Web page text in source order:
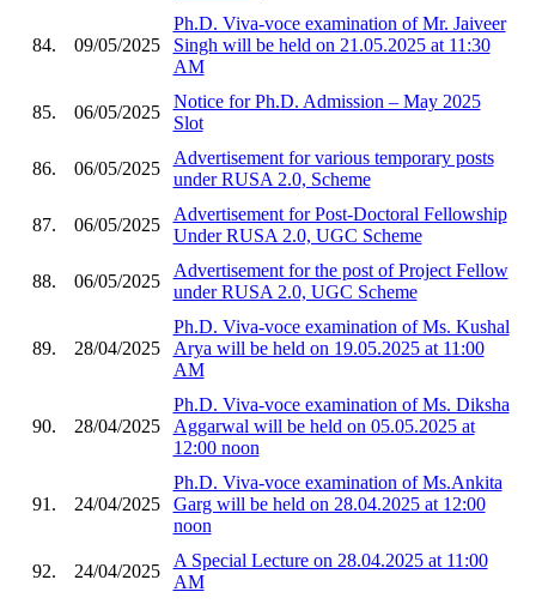
84. 09/05/2025
Ph.D. Viva-voce examination of Mr. Jaiveer
Singh will be held on 21.05.2025 at 11:30
AM
85. 06/05/2025
Notice for Ph.D. Admission – May 2025
Slot
86. 06/05/2025
Advertisement for various temporary posts
under RUSA 2.0, Scheme
87. 06/05/2025
Advertisement for Post-Doctoral Fellowship
Under RUSA 2.0, UGC Scheme
88. 06/05/2025
Advertisement for the post of Project Fellow
under RUSA 2.0, UGC Scheme
89. 28/04/2025
Ph.D. Viva-voce examination of Ms. Kushal
Arya will be held on 19.05.2025 at 11:00
AM
90. 28/04/2025
Ph.D. Viva-voce examination of Ms. Diksha
Aggarwal will be held on 05.05.2025 at
12:00 noon
91. 24/04/2025
Ph.D. Viva-voce examination of Ms.Ankita
Garg will be held on 28.04.2025 at 12:00
noon
92. 24/04/2025
A Special Lecture on 28.04.2025 at 11:00
AM